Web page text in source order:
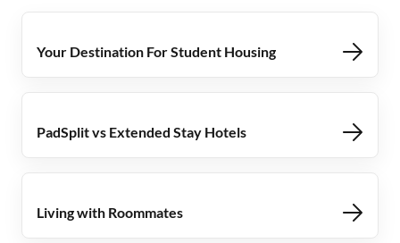
Your Destination For Student Housing
PadSplit vs Extended Stay Hotels
Living with Roommates